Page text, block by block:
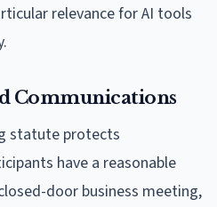
relevance for AI tools
Communications
statute protects
have a reasonable
door business meeting,